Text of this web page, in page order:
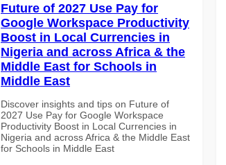
Future of 2027 Use Pay for
Google Workspace Productivity
Boost in Local Currencies in
Nigeria and across Africa & the
Middle East for Schools in
Middle East
Discover insights and tips on Future of
2027 Use Pay for Google Workspace
Productivity Boost in Local Currencies in
Nigeria and across Africa & the Middle East
for Schools in Middle East